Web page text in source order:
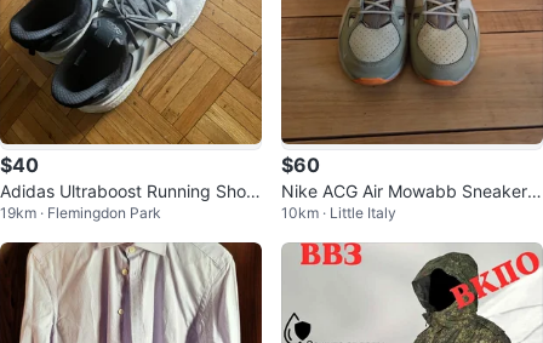
$40
Adidas Ultraboost Running Shoe
s
19km · Flemingdon Park
$60
Nike ACG Air Mowabb Sneakers
- Men's Size 9
10km · Little Italy